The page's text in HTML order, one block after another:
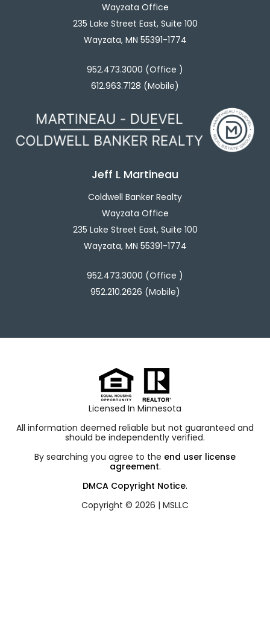
Wayzata Office
235 Lake Street East, Suite 100
Wayzata, MN 55391-1774
952.473.3000 (Office )
612.963.7128 (Mobile)
Jeff L Martineau
Coldwell Banker Realty
Wayzata Office
235 Lake Street East, Suite 100
Wayzata, MN 55391-1774
952.473.3000 (Office )
952.210.2626 (Mobile)
Licensed In Minnesota
All information deemed reliable but not guaranteed and
should be independently verified.
By searching you agree to the end user license
agreement.
DMCA Copyright Notice.
Copyright © 2026 | MSLLC